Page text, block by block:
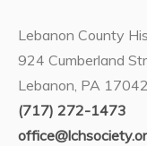
Lebanon County
924 Cumberland
Lebanon, PA 17042
(717) 272-1473